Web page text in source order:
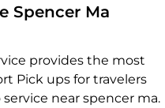
Spencer Ma
provides the most
Pick ups for travelers
near spencer ma​.